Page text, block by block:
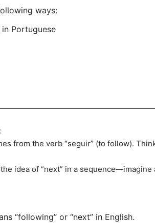
ways:
Portuguese
from the verb “seguir” (to follow).
idea of “next” in a
“following” or “next” in English.